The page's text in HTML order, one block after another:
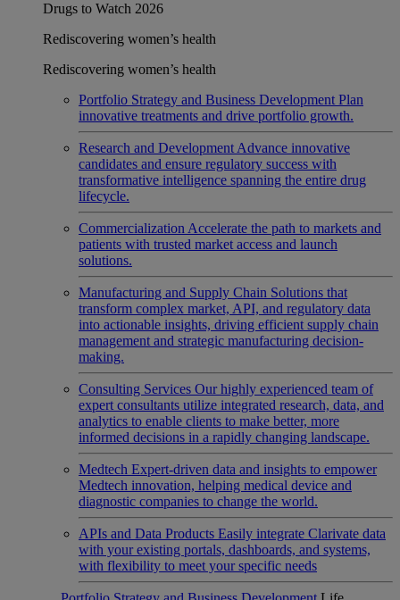
Drugs to Watch 2026
Rediscovering women’s health
Rediscovering women’s health
Portfolio Strategy and Business Development Plan
innovative treatments and drive portfolio growth.
Research and Development Advance innovative
candidates and ensure regulatory success with
transformative intelligence spanning the entire drug
lifecycle.
Commercialization Accelerate the path to markets and
patients with trusted market access and launch
solutions.
Manufacturing and Supply Chain Solutions that
transform complex market, API, and regulatory data
into actionable insights, driving efficient supply chain
management and strategic manufacturing decision-
making.
Consulting Services Our highly experienced team of
expert consultants utilize integrated research, data, and
analytics to enable clients to make better, more
informed decisions in a rapidly changing landscape.
Medtech Expert-driven data and insights to empower
Medtech innovation, helping medical device and
diagnostic companies to change the world.
APIs and Data Products Easily integrate Clarivate data
with your existing portals, dashboards, and systems,
with flexibility to meet your specific needs